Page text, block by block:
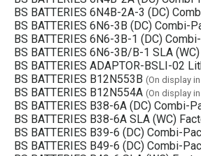
BS BATTERIES 6N4B-2A-3 (DC)
BS BATTERIES 6N6-3B (DC) Combi-
BS BATTERIES 6N6-3B-1 (DC)
BS BATTERIES 6N6-3B/B-1 SLA
BS BATTERIES ADAPTOR-BSLI-02
BS BATTERIES B12N553B (On display in
BS BATTERIES B12N554A (On display in
BS BATTERIES B38-6A (DC) Combi-
BS BATTERIES B38-6A SLA (WC)
BS BATTERIES B39-6 (DC) Combi-
BS BATTERIES B49-6 (DC) Combi-